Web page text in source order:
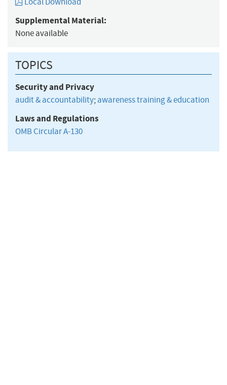
Supplemental Material:
None available
TOPICS
Security and Privacy
audit & accountability;awareness training & education
Laws and Regulations
OMB Circular A-130